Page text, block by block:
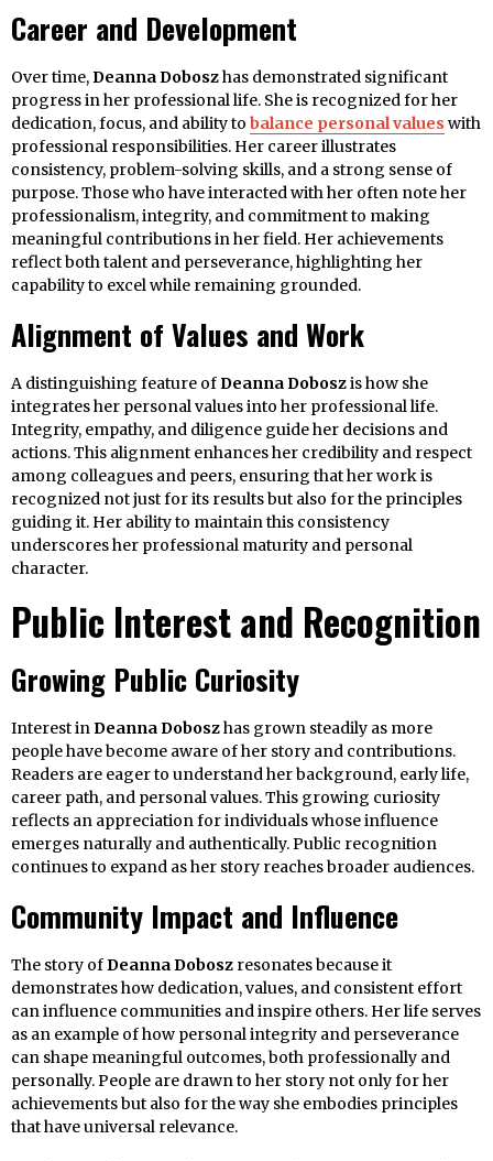
Career and Development
Over time,Deanna Doboszhas demonstrated significant
progress in her professional life. She is recognized for her
dedication, focus, and ability to balance personal values with
professional responsibilities. Her career illustrates
consistency, problem-solving skills, and a strong sense of
purpose. Those who have interacted with her often note her
professionalism, integrity, and commitment to making
meaningful contributions in her field. Her achievements
reflect both talent and perseverance, highlighting her
capability to excel while remaining grounded.
Alignment of Values and Work
A distinguishing feature ofDeanna Doboszis how she
integrates her personal values into her professional life.
Integrity, empathy, and diligence guide her decisions and
actions. This alignment enhances her credibility and respect
among colleagues and peers, ensuring that her work is
recognized not just for its results but also for the principles
guiding it. Her ability to maintain this consistency
underscores her professional maturity and personal
character.
Public Interest and Recognition
Growing Public Curiosity
Interest inDeanna Doboszhas grown steadily as more
people have become aware of her story and contributions.
Readers are eager to understand her background, early life,
career path, and personal values. This growing curiosity
reflects an appreciation for individuals whose influence
emerges naturally and authentically. Public recognition
continues to expand as her story reaches broader audiences.
Community Impact and Influence
The story ofDeanna Dobosz resonates because it
demonstrates how dedication, values, and consistent effort
can influence communities and inspire others. Her life serves
as an example of how personal integrity and perseverance
can shape meaningful outcomes, both professionally and
personally. People are drawn to her story not only for her
achievements but also for the way she embodies principles
that have universal relevance.